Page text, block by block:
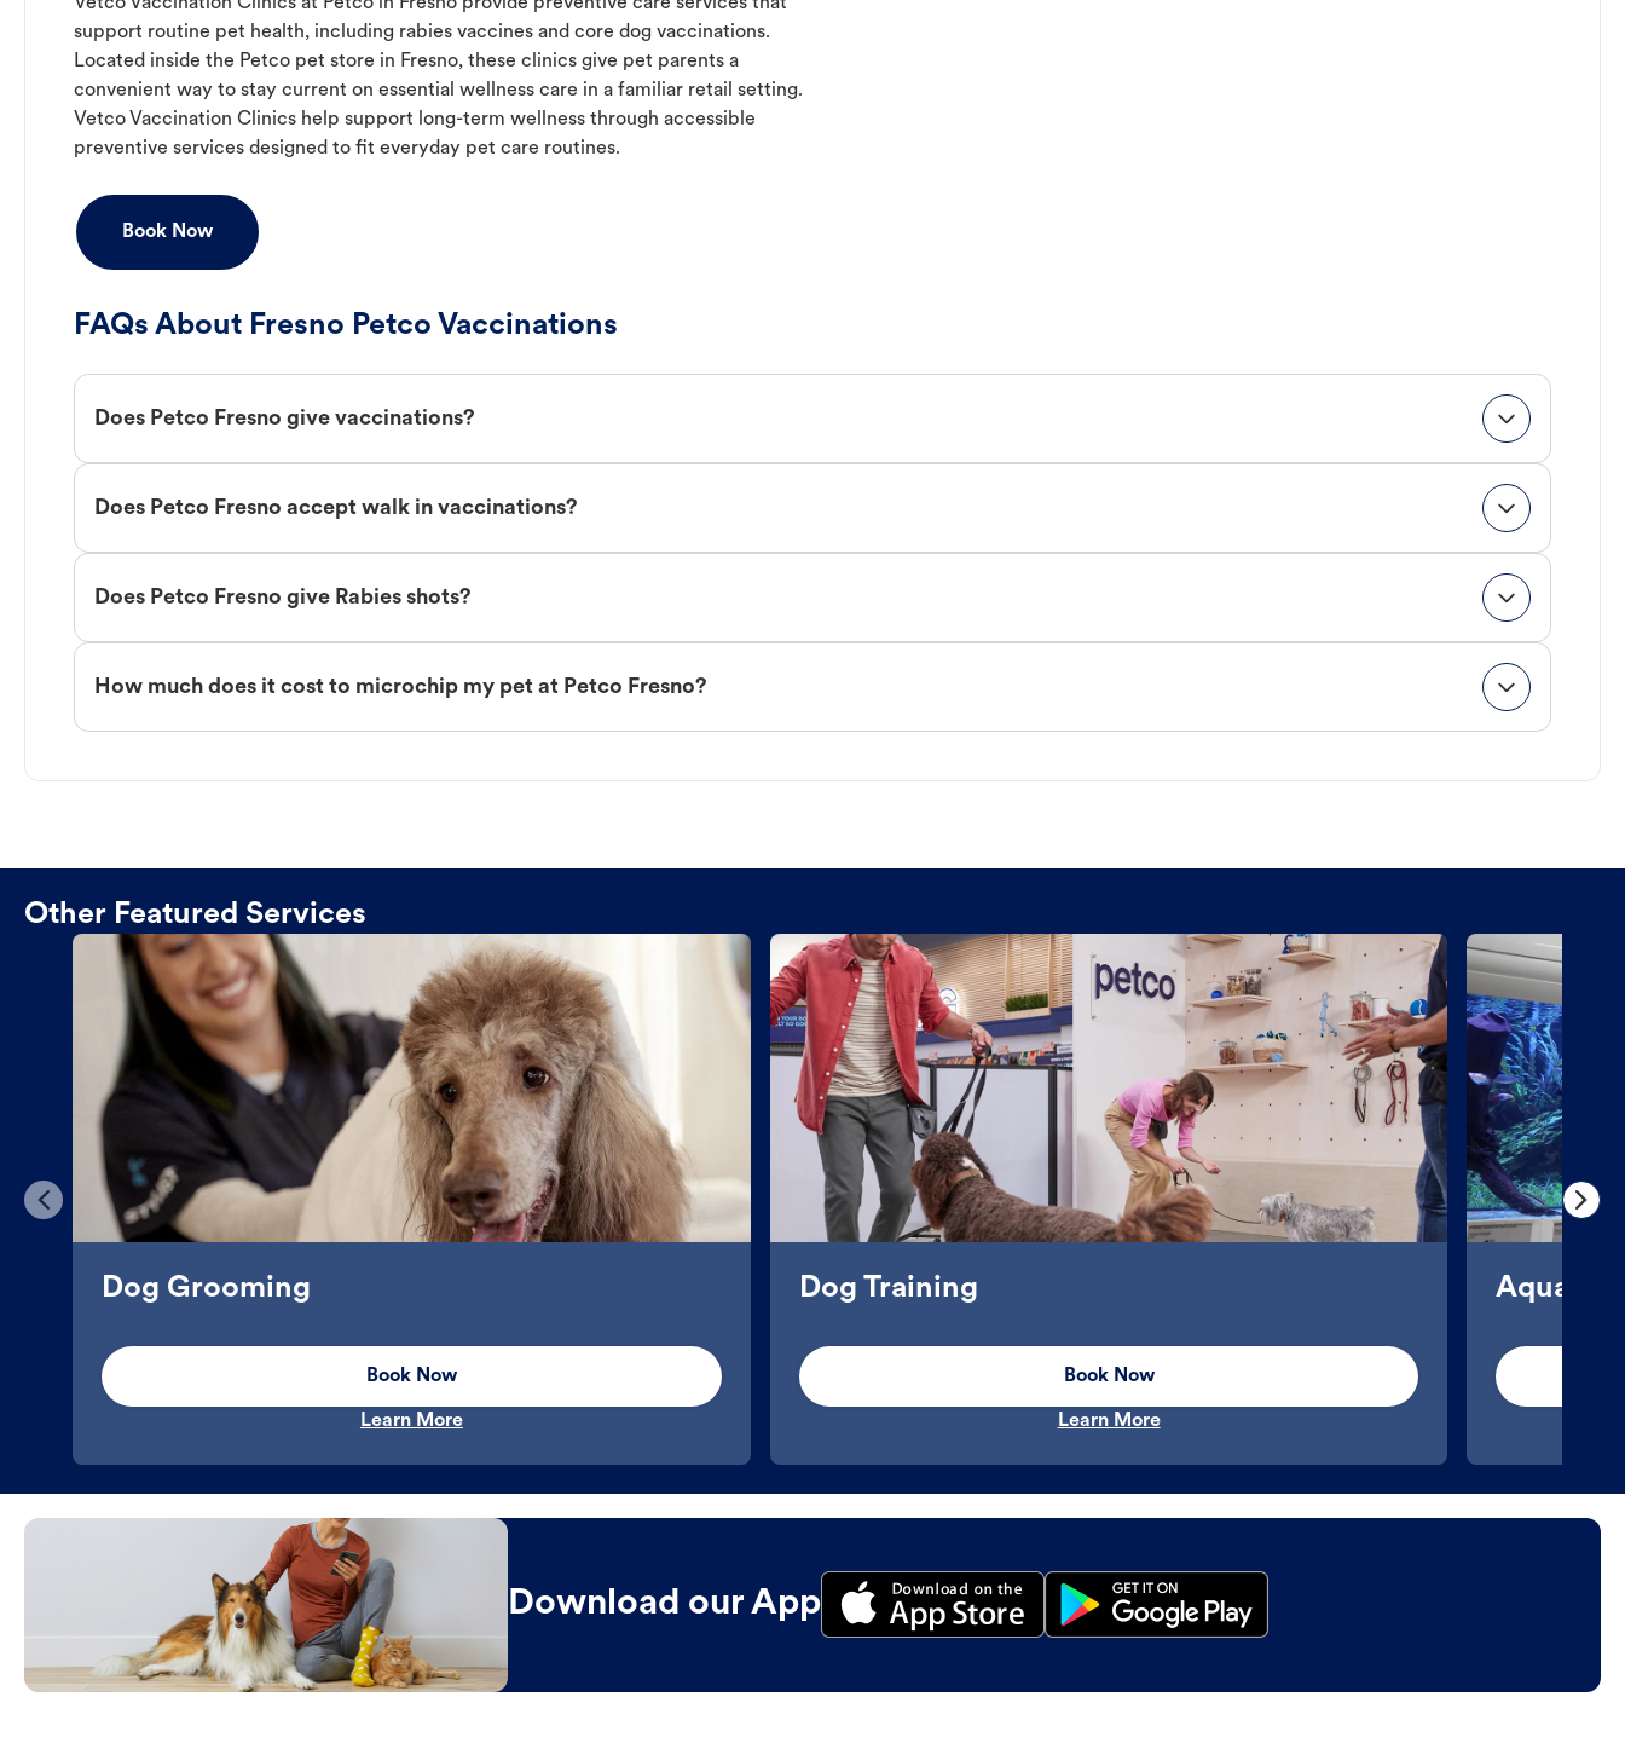
support routine pet health, including rabies vaccines and core dog vaccinations.
Located inside the Petco pet store in Fresno, these clinics give pet parents a
convenient way to stay current on essential wellness care in a familiar retail setting.
Vetco Vaccination Clinics help support long-term wellness through accessible
preventive services designed to fit everyday pet care routines.
Book Now
FAQs About Fresno Petco Vaccinations
Does Petco Fresno give vaccinations?
Does Petco Fresno accept walk in vaccinations?
Does Petco Fresno give Rabies shots?
How much does it cost to microchip my pet at Petco Fresno?
Other Featured Services
Dog Grooming
Book Now
Learn More
Dog Training
Book Now
Learn More
Download our App